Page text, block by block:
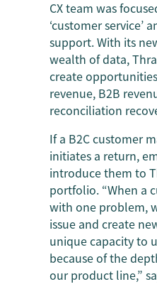
CX team was
‘customer service’
support. With its
wealth of data,
create
revenue, B2B
reconciliation
If a B2C customer
initiates a return,
introduce them to
portfolio. “When a
with one problem,
issue and create
unique capacity to
because of the
our product line,”